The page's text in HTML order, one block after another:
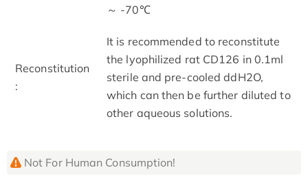
～ -70℃
Reconstitution
:
It is recommended to reconstitute
the lyophilized rat CD126 in 0.1ml
sterile and pre-cooled ddH2O,
which can then be further diluted to
other aqueous solutions.
Not For Human Consumption!